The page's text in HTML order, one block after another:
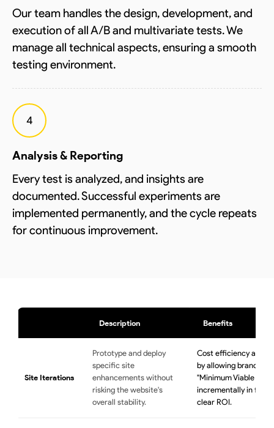
Our team handles the design, development, and
execution of all A/B and multivariate tests. We
manage all technical aspects, ensuring a smooth
testing environment.
4
Analysis & Reporting
Every test is analyzed, and insights are
documented. Successful experiments are
implemented permanently, and the cycle repeats
for continuous improvement.
Description Benefits
Site Iterations
Prototype and deploy
specific site
enhancements without
risking the website's
overall stability.
Cost efficiency and
by allowing brands to
"Minimum Viable
incrementally in
clear ROI.